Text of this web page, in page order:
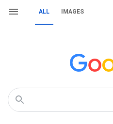
ALL IMAGES